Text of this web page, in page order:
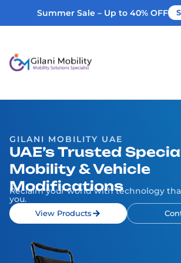
Summer Sale – Up to 40% OFF
Home Modifications
Rent Equipment
Our Services
GILANI MOBILITY UAE
UAE’s Trusted
Mobility & Vehicle
Modifications
Reclaim your world with technology
you.
View Products